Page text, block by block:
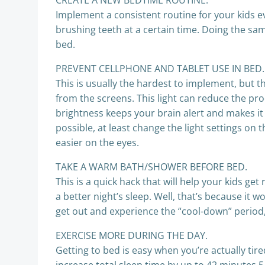
Implement a consistent routine for your kids
brushing teeth at a certain time. Doing the
bed.
PREVENT CELLPHONE AND TABLET USE IN BED.
This is usually the hardest to implement, but
from the screens. This light can reduce the
brightness keeps your brain alert and makes
possible, at least change the light settings on
easier on the eyes.
TAKE A WARM BATH/SHOWER BEFORE BED.
This is a quick hack that will help your kids
a better night’s sleep. Well, that’s because it
get out and experience the “cool-down”
EXERCISE MORE DURING THE DAY.
Getting to bed is easy when you’re actually